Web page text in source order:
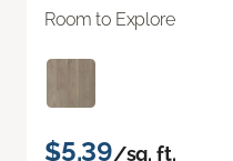
Room to Explore
$5.39/sq. ft.